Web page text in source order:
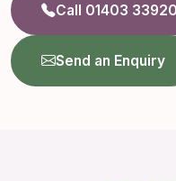
Call 01403
Send an Enquiry